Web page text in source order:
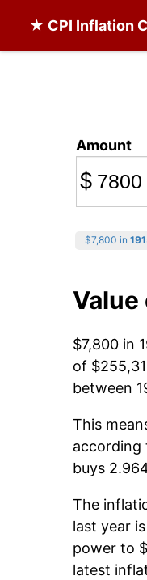
★ CPI Inflation
Amount
$
$7,800 in
Value
$7,800 in
of
between
This
according
buys
The
last year
power to
latest